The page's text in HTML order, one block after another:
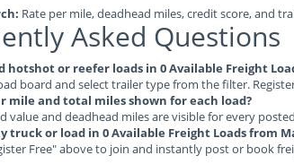
Rate per mile, deadhead miles, credit score, and
Asked Questions
hotshot or reefer loads in 0 Available Freight
board and select trailer type from the filter.
mile and total miles shown for each load?
value and deadhead miles are visible for every
truck or load in 0 Available Freight Loads from
Free" above to join and instantly post or book